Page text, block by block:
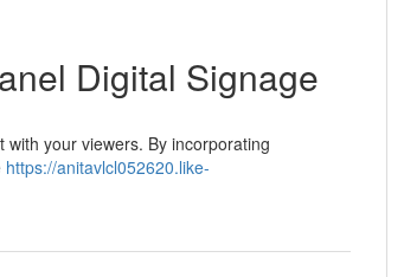
Digital Signage
your viewers. By incorporating
https://anitavlcl052620.like-